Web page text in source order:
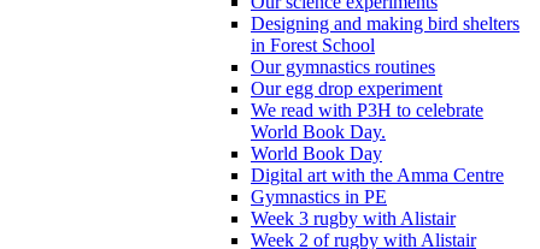
Designing and making bird shelters
in Forest School
Our gymnastics routines
Our egg drop experiment
We read with P3H to celebrate
World Book Day.
World Book Day
Digital art with the Amma Centre
Gymnastics in PE
Week 3 rugby with Alistair
Week 2 of rugby with Alistair